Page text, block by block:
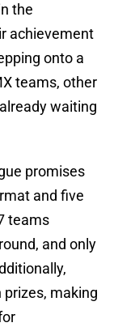
the
achievement
onto a
teams, other
waiting
promises
and five
teams
and only
prizes, making